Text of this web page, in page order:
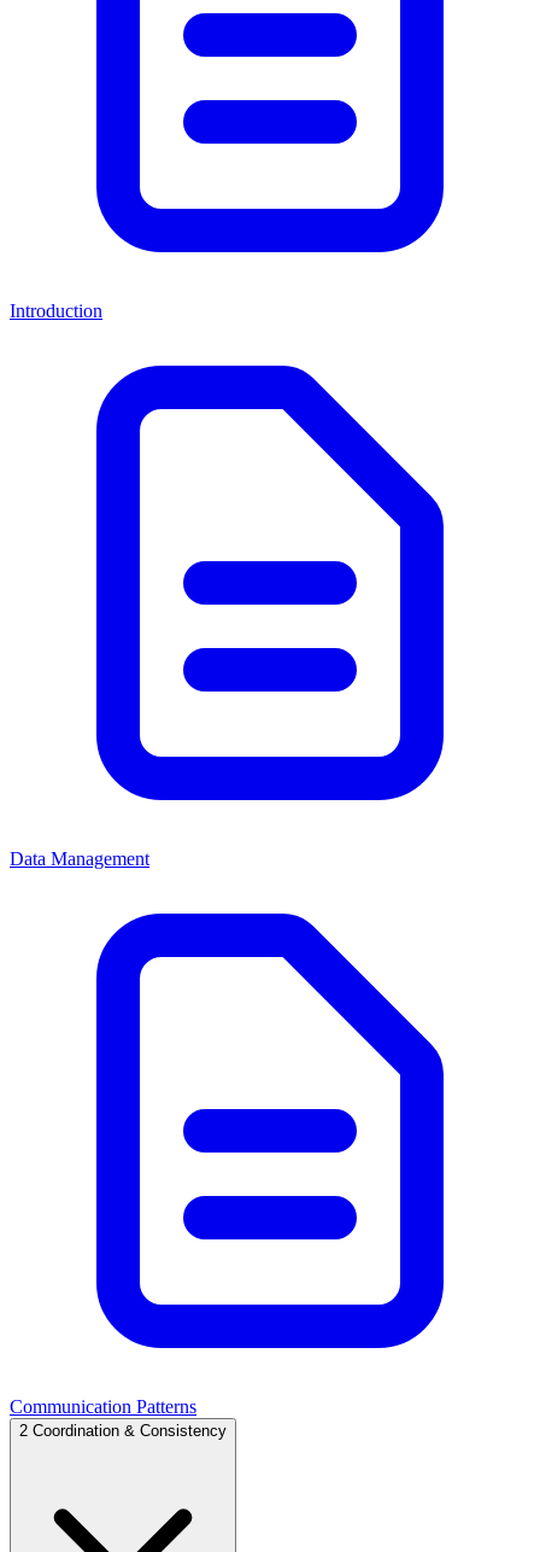
Introduction
Data Management
Communication Patterns
2 Coordination & Consistency